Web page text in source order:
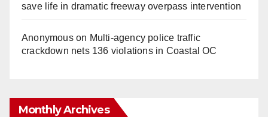
save life in dramatic freeway overpass intervention
Anonymouson Multi‑agency police traffic
crackdown nets 136 violations in Coastal OC
Monthly Archives